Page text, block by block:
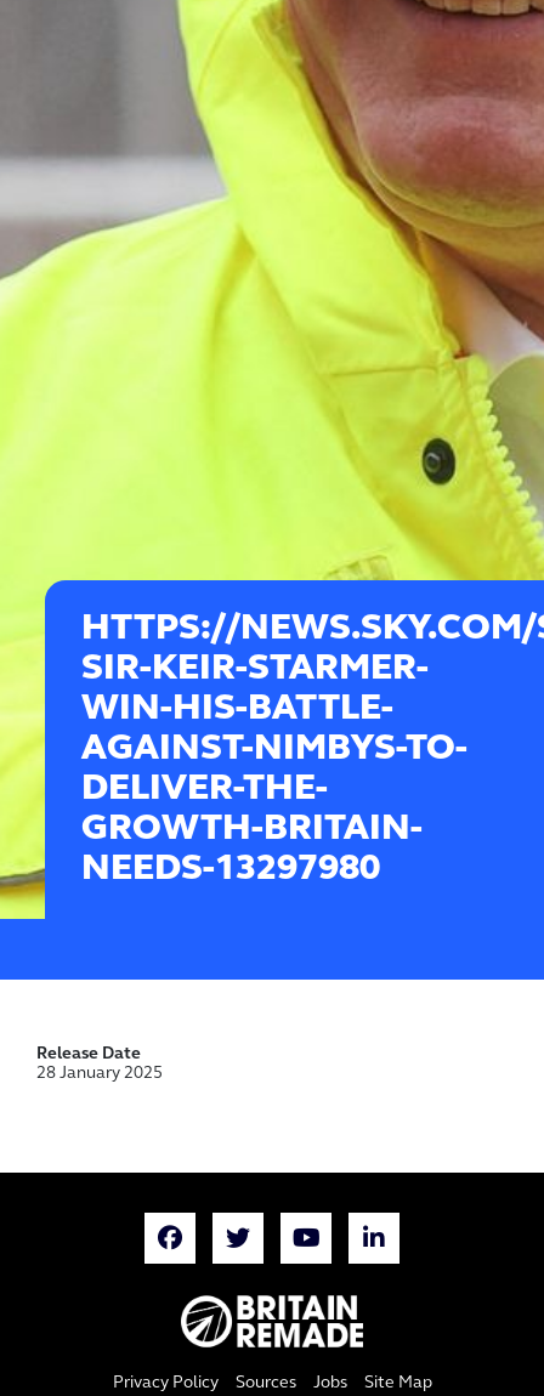
HTTPS://
SIR-KEIR-STARMER-
WIN-HIS-BATTLE-
AGAINST-NIMBYS-TO-
DELIVER-THE-
GROWTH-BRITAIN-
NEEDS-13297980
Release Date
28 January 2025
Privacy Policy Sources Jobs Site Map